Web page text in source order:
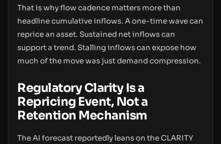
That is why flow cadence matters more than
headline cumulative inflows. A one-time wave can
reprice an asset. Sustained net inflows can
support a trend. Stalling inflows can expose how
much of the move was just demand compression.
Regulatory Clarity Is a
Repricing Event, Not a
Retention Mechanism
The AI forecast reportedly leans on the CLARITY